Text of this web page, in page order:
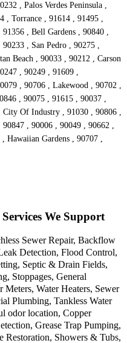
, Palos Verdes Peninsula ,
, Torrance , 91614 , 91495 ,
, Bell Gardens , 90840 ,
, San Pedro , 90275 ,
Beach , 90033 , 90212 , Carson
, 90249 , 91609 ,
, 90706 , Lakewood , 90702 ,
, 90075 , 91615 , 90037 ,
City Of Industry , 91030 , 90806 ,
, 90006 , 90049 , 90662 ,
Hawaiian Gardens , 90707 ,
We Support
Sewer Repair, Backflow
Detection, Flood Control,
Septic & Drain Fields,
Stoppages, General
Water Heaters, Sewer
Plumbing, Tankless Water
odor location, Copper
Grease Trap Pumping,
Restoration, Showers & Tubs,